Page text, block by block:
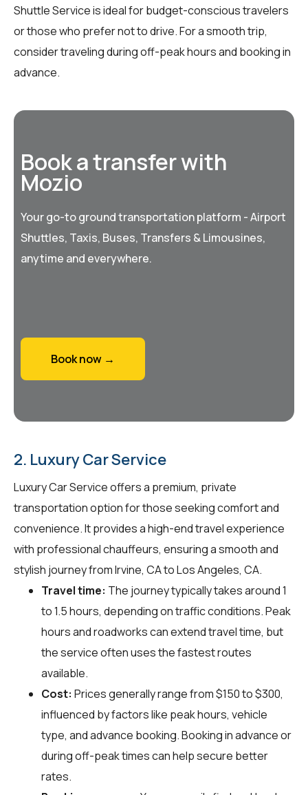
Shuttle Service is ideal for budget-conscious travelers
or those who prefer not to drive. For a smooth trip,
consider traveling during off-peak hours and booking in
advance.
Book a transfer with
Mozio
Your go-to ground transportation platform - Airport
Shuttles, Taxis, Buses, Transfers & Limousines,
anytime and everywhere.
Book now →
2. Luxury Car Service
Luxury Car Service offers a premium, private
transportation option for those seeking comfort and
convenience. It provides a high-end travel experience
with professional chauffeurs, ensuring a smooth and
stylish journey from Irvine, CA to Los Angeles, CA.
Travel time: The journey typically takes around 1
to 1.5 hours, depending on traffic conditions. Peak
hours and roadworks can extend travel time, but
the service often uses the fastest routes
available.
Cost: Prices generally range from $150 to $300,
influenced by factors like peak hours, vehicle
type, and advance booking. Booking in advance or
during off-peak times can help secure better
rates.